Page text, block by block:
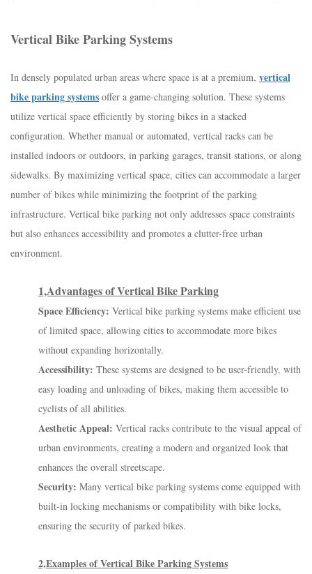
Vertical Bike Parking Systems
In densely populated urban areas where space is at a premium, vertical
bike parking systems offer a game-changing solution. These systems
utilize vertical space efficiently by storing bikes in a stacked
configuration. Whether manual or automated, vertical racks can be
installed indoors or outdoors, in parking garages, transit stations, or along
sidewalks. By maximizing vertical space, cities can accommodate a larger
number of bikes while minimizing the footprint of the parking
infrastructure. Vertical bike parking not only addresses space constraints
but also enhances accessibility and promotes a clutter-free urban
environment.
1,Advantages of Vertical Bike Parking
Space Efficiency: Vertical bike parking systems make efficient use
of limited space, allowing cities to accommodate more bikes
without expanding horizontally.
Accessibility: These systems are designed to be user-friendly, with
easy loading and unloading of bikes, making them accessible to
cyclists of all abilities.
Aesthetic Appeal: Vertical racks contribute to the visual appeal of
urban environments, creating a modern and organized look that
enhances the overall streetscape.
Security: Many vertical bike parking systems come equipped with
built-in locking mechanisms or compatibility with bike locks,
ensuring the security of parked bikes.
2,Examples of Vertical Bike Parking Systems